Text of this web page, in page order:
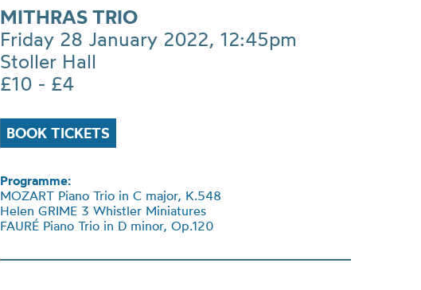
MITHRAS TRIO
Friday 28 January 2022, 12:45pm
Stoller Hall
£10 - £4
BOOK TICKETS
Programme:
MOZART Piano Trio in C major, K.548
Helen GRIME 3 Whistler Miniatures
FAURÉ Piano Trio in D minor, Op.120